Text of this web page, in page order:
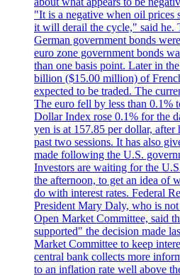
"It is a negative when oil prices
it will derail the cycle," said he.
German government bonds
euro zone government bonds
than one basis point. Later in
billion ($15.00 million) of
expected to be traded. The
The euro fell by less than 0.1%
Dollar Index rose 0.1% for the
yen is at 157.85 per dollar,
past two sessions. It has also
made following the U.S.
Investors are waiting for the
the afternoon, to get an idea of
do with interest rates. Federal
President Mary Daly, who is
Open Market Committee, said
supported" the decision made
Market Committee to keep
central bank collects more
to an inflation rate well above